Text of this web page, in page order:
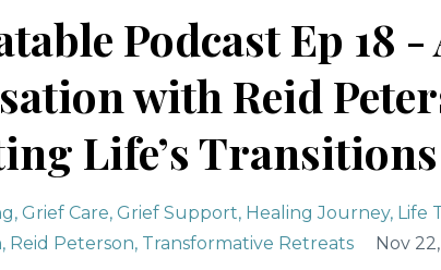
Podcast Ep 18
with Reid
Life’s Transitions
Grief Care Grief Support Healing Journey Life
Reid Peterson Transformative Retreats Nov